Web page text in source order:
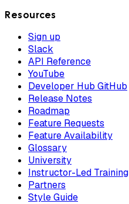
Resources
Sign up
Slack
API Reference
YouTube
Developer Hub GitHub
Release Notes
Roadmap
Feature Requests
Feature Availability
Glossary
University
Instructor-Led Training
Partners
Style Guide